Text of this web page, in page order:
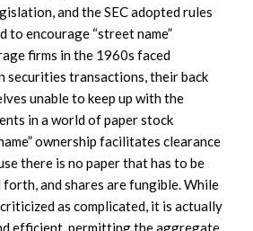
and the SEC adopted rules
to encourage “street name”
firms in the 1960s faced
securities transactions, their back
unable to keep up with the
in a world of paper stock
ownership facilitates clearance
there is no paper that has to be
and shares are fungible. While
as complicated, it is actually
efficient, permitting the aggregate